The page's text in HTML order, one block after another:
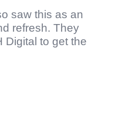
saw this as an
refresh. They
Digital to get the